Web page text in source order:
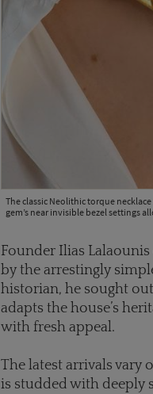
The classic Neolithic torque
gem’s near invisible bezel settings
Founder Ilias
by the arrestingly
historian, he sought
adapts the house’s
with fresh appeal.
The latest arrivals vary
is studded with deeply